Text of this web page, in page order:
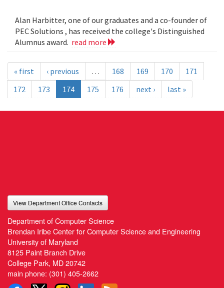
Alan Harbitter, one of our graduates and a co-founder of
PEC Solutions , has received the college's Distinguished
Alumnus award. read more
« first ‹ previous … 168 169 170
171
172
173 174 175 176 next › last »
View Department Office Contacts
Department of Computer Science
Brendan Iribe Center for Computer Science and Engineering
University of Maryland
8125 Paint Branch Drive
College Park, MD 20742
main phone: (301) 405-2662